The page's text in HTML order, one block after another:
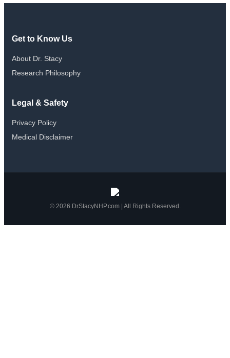
Get to Know Us
About Dr. Stacy
Research Philosophy
Legal & Safety
Privacy Policy
Medical Disclaimer
© 2026 DrStacyNHP.com | All Rights Reserved.